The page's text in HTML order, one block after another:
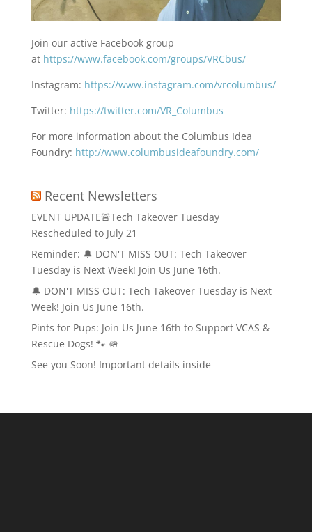
Join our active Facebook group
at https://www.facebook.com/groups/VRCbus/
Instagram: https://www.instagram.com/vrcolumbus/
Twitter: https://twitter.com/VR_Columbus
For more information about the Columbus Idea
Foundry: http://www.columbusideafoundry.com/
Recent Newsletters
EVENT UPDATE🚨Tech Takeover Tuesday
Rescheduled to July 21
Reminder: 🔔 DON'T MISS OUT: Tech Takeover
Tuesday is Next Week! Join Us June 16th.
🔔 DON'T MISS OUT: Tech Takeover Tuesday is Next
Week! Join Us June 16th.
Pints for Pups: Join Us June 16th to Support VCAS &
Rescue Dogs! 🐾 🪖
See you Soon! Important details inside